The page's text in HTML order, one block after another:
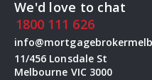
We'd love to chat
1800 111 626
11/456 Lonsdale St
Melbourne VIC 3000